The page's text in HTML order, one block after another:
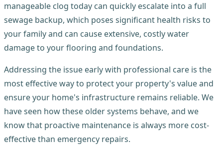
manageable clog today can quickly escalate into a full
sewage backup, which poses significant health risks to
your family and can cause extensive, costly water
damage to your flooring and foundations.
Addressing the issue early with professional care is the
most effective way to protect your property's value and
ensure your home's infrastructure remains reliable. We
have seen how these older systems behave, and we
know that proactive maintenance is always more cost-
effective than emergency repairs.